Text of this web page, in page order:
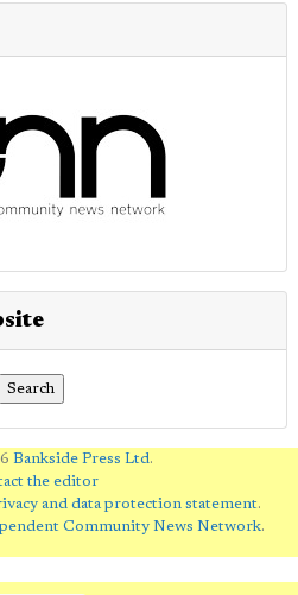
Bankside Press Ltd.
the editor
and data protection statement.
Community News Network.